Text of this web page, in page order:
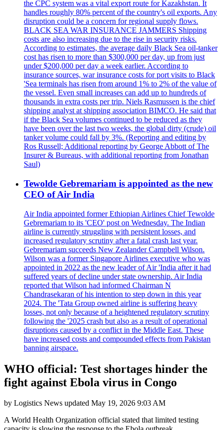
the CPC system was a vital export route for Kazakhstan. It
handles roughly 80% percent of the country's oil exports. Any
disruption could be a concern for regional supply flows.
BLACK SEA WAR INSURANCE JAMMERS Shipping
costs are also increasing due to the rise in security risks.
According to estimates, the average daily Black Sea oil-tanker
cost has risen to more than $300,000 per day, up from just
under $200,000 per day a week earlier. According to
insurance sources, war insurance costs for port visits to Black
'Sea terminals has risen from around 1% to 2% of the value of
the vessel. Even small increases can add up to hundreds of
thousands in extra costs per trip. Niels Rasmussen is the chief
shipping analyst at shipping association BIMCO. He said that
if the Black Sea volumes continued to be reduced as they
have been over the last two weeks, the global dirty (crude) oil
tanker volume could fall by 3%. (Reporting and editing by
Ros Russell; Additional reporting by George Abbott of The
Insurer & Bureaus, with additional reporting from Jonathan
Saul)
Tewolde Gebremariam is appointed as the new
CEO of Air India
Air India appointed former Ethiopian Airlines Chief Tewolde
Gebremariam to its 'CEO' post on Wednesday. The Indian
airline is currently struggling with persistent losses, and
increased regulatory scrutiny after a fatal crash last year.
Gebremariam succeeds New Zealander Campbell Wilson.
Wilson was a former Singapore Airlines executive who was
appointed in 2022 as the new leader of Air 'India after it had
suffered years of decline under state ownership. Air India
reported that Wilson had informed Chairman N
Chandrasekaran of his intention to step down in this year
2024. The 'Tata Group owned airline is suffering heavy
losses, not only because of a heightened regulatory scrutiny
following the '2025 crash but also as a result of operational
disruptions caused by a conflict in the Middle East. These
have increased costs and compounded effects from Pakistan
banning airspace.
WHO official: Test shortages hinder the
fight against Ebola virus in Congo
by Logistics News updated May 19, 2026 9:03 AM
A World Health Organization official stated that limited testing